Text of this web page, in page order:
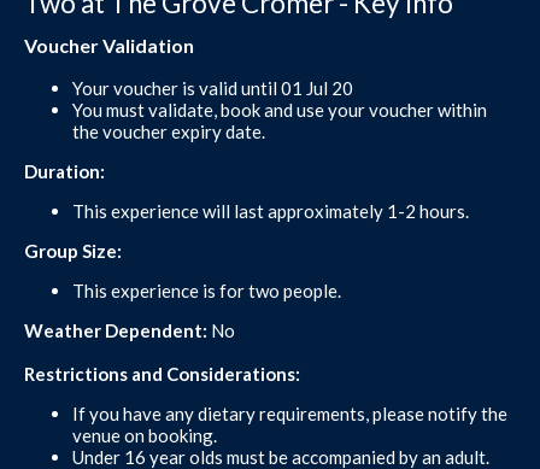
Voucher Validation
Your voucher is valid until 01 Jul 20
You must validate, book and use your voucher within
the voucher expiry date.
Duration:
This experience will last approximately 1-2 hours.
Group Size:
This experience is for two people.
Weather Dependent: No
Restrictions and Considerations:
If you have any dietary requirements, please notify the
venue on booking.
Under 16 year olds must be accompanied by an adult.